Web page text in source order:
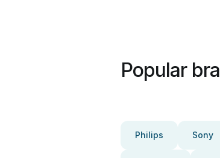
Popular
Philips Sony